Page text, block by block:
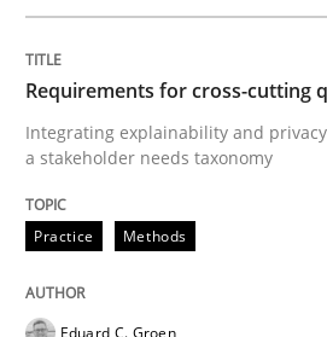
READ ARTICLE
Requirements for cross-cutting
Integrating explainability and
a stakeholder needs taxonomy
Practice Methods
Eduard C. Groen